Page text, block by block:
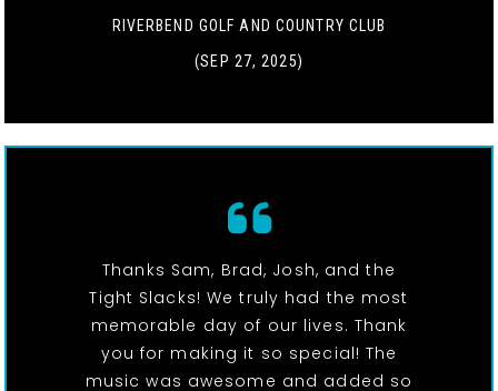
RIVERBEND GOLF AND COUNTRY CLUB
(SEP 27, 2025)
Thanks Sam, Brad, Josh, and the
Tight Slacks! We truly had the most
memorable day of our lives. Thank
you for making it so special! The
music was awesome and added so